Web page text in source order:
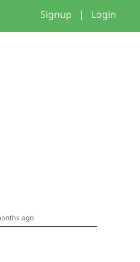
Signup | Login
ago